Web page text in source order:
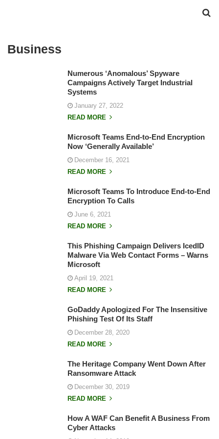
Business
Numerous ‘Anomalous’ Spyware
Campaigns Actively Target Industrial
Systems
January 27, 2022
READ MORE
Microsoft Teams End-to-End Encryption
Now ‘Generally Available’
December 16, 2021
READ MORE
Microsoft Teams To Introduce End-to-End
Encryption To Calls
June 6, 2021
READ MORE
This Phishing Campaign Delivers IcedID
Malware Via Web Contact Forms – Warns
Microsoft
April 19, 2021
READ MORE
GoDaddy Apologized For The Insensitive
Phishing Test Of Its Staff
December 28, 2020
READ MORE
The Heritage Company Went Down After
Ransomware Attack
December 30, 2019
READ MORE
How A WAF Can Benefit A Business From
Cyber Attacks